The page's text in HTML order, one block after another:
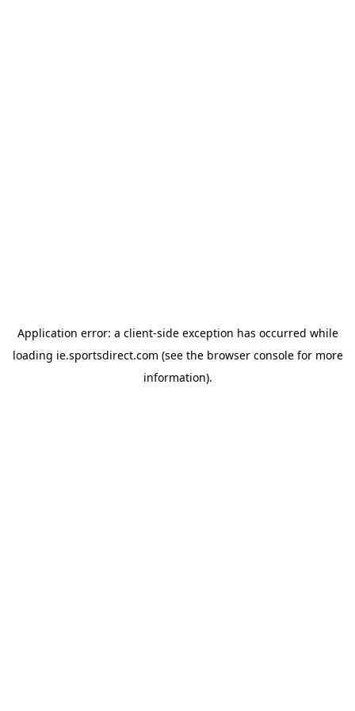
Application error: a client-side exception has occurred while
loading ie.sportsdirect.com (see the browser consolefor more
information).